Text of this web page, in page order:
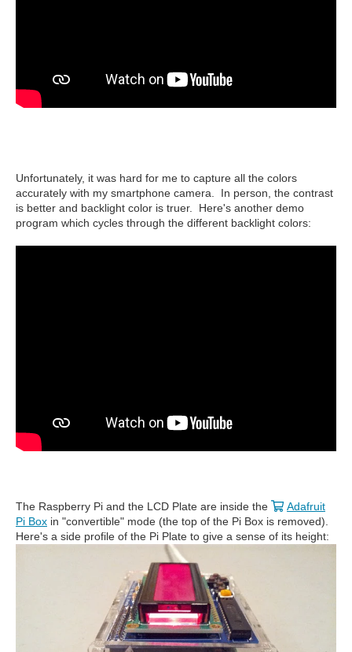
Unfortunately, it was hard for me to capture all the colors
accurately with my smartphone camera. In person, the contrast
is better and backlight color is truer. Here's another demo
program which cycles through the different backlight colors:
The Raspberry Pi and the LCD Plate are inside the
Adafruit
Pi Box in "convertible" mode (the top of the Pi Box is removed).
Here's a side profile of the Pi Plate to give a sense of its height: